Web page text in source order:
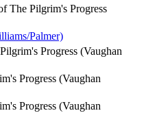
The Pilgrim's Progress
Palmer)
Progress (Vaughan
Progress (Vaughan
Progress (Vaughan